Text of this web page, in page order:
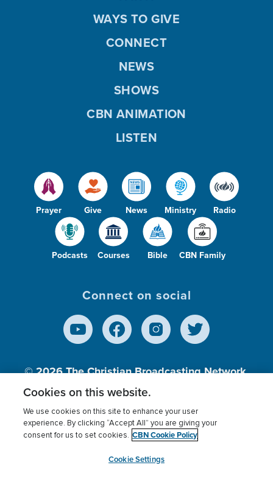
Prayer Give News Ministry Radio
Podcasts Courses Bible CBN Family
WAYS TO GIVE
CONNECT
NEWS
SHOWS
CBN ANIMATION
LISTEN
Connect on social
© 2026The Christian Broadcasting Network,
Inc., A nonprofit 501 (c)(3) Charitable
Terms of use Privacy Policy
Donor Privacy
Cookies Settings
myCBN
Cookies on this website.
We use cookies on this site to enhance your user
experience. By clicking “Accept All” you are giving your
consent for us to set cookies. CBN Cookie Policy
Cookie Settings